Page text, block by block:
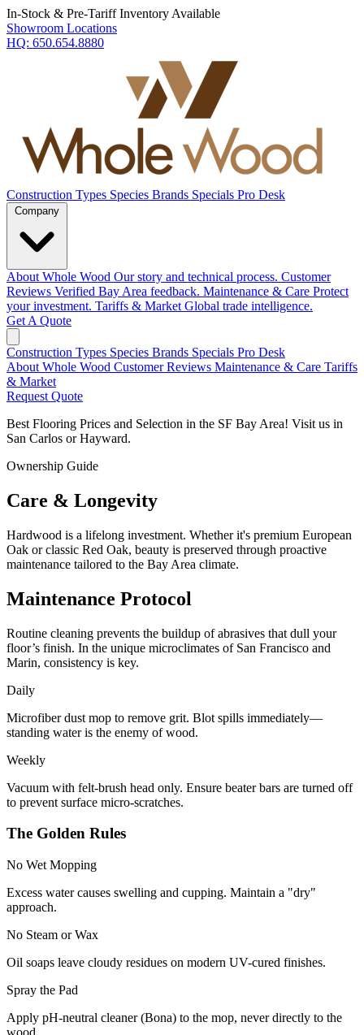
In-Stock & Pre-Tariff Inventory Available
Showroom Locations
HQ: 650.654.8880
Construction Types Species Brands Specials Pro Desk
About Whole Wood Our story and technical process. Customer
Reviews Verified Bay Area feedback. Maintenance & Care Protect
your investment. Tariffs & Market Global trade intelligence.
Get A Quote
Construction Types Species Brands Specials Pro Desk
About Whole Wood Customer Reviews Maintenance & Care Tariffs
& Market
Request Quote
Best Flooring Prices and Selection in the SF Bay Area! Visit us in
San Carlos or Hayward.
Ownership Guide
Care & Longevity
Hardwood is a lifelong investment. Whether it's premium European
Oak or classic Red Oak, beauty is preserved through proactive
maintenance tailored to the Bay Area climate.
Maintenance Protocol
Routine cleaning prevents the buildup of abrasives that dull your
floor’s finish. In the unique microclimates of San Francisco and
Marin, consistency is key.
Daily
Microfiber dust mop to remove grit. Blot spills immediately—
standing water is the enemy of wood.
Weekly
Vacuum with felt-brush head only. Ensure beater bars are turned off
to prevent surface micro-scratches.
The Golden Rules
No Wet Mopping
Excess water causes swelling and cupping. Maintain a "dry"
approach.
No Steam or Wax
Oil soaps leave cloudy residues on modern UV-cured finishes.
Spray the Pad
Apply pH-neutral cleaner (Bona) to the mop, never directly to the
wood.